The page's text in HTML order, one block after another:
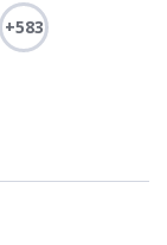
+583